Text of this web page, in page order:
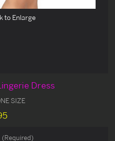
to Enlarge
Dress
SIZE
(Required)